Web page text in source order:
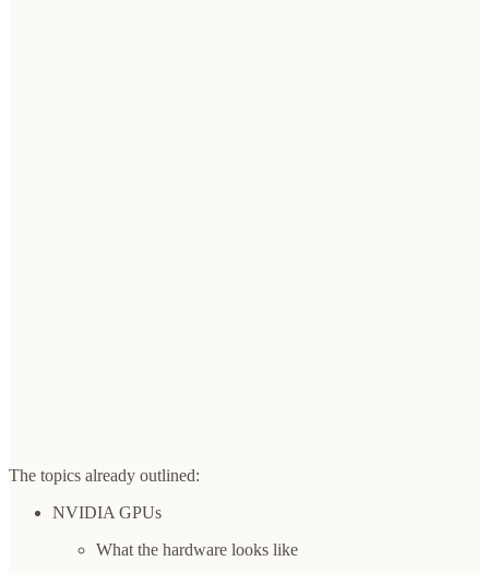
The topics already outlined:
NVIDIA GPUs
What the hardware looks like